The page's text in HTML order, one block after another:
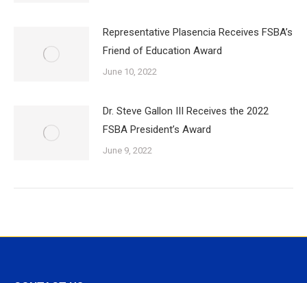
Representative Plasencia Receives FSBA’s
Friend of Education Award
June 10, 2022
Dr. Steve Gallon III Receives the 2022
FSBA President’s Award
June 9, 2022